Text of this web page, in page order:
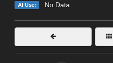
AI Use: No Data